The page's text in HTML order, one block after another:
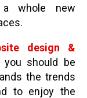
whole new
design &
you should be
the trends
to enjoy the